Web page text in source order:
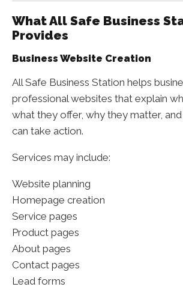
What All Safe Business
Provides
Business Website Creation
All Safe Business Station helps
professional websites that explain
what they offer, why they matter,
can take action.
Services may include:
Website planning
Homepage creation
Service pages
Product pages
About pages
Contact pages
Lead forms